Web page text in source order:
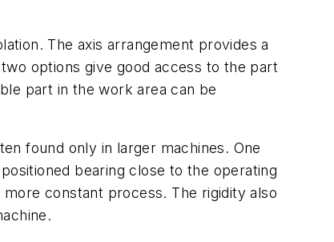
The axis arrangement provides a
options give good access to the part
part in the work area can be
found only in larger machines. One
bearing close to the operating
constant process. The rigidity also